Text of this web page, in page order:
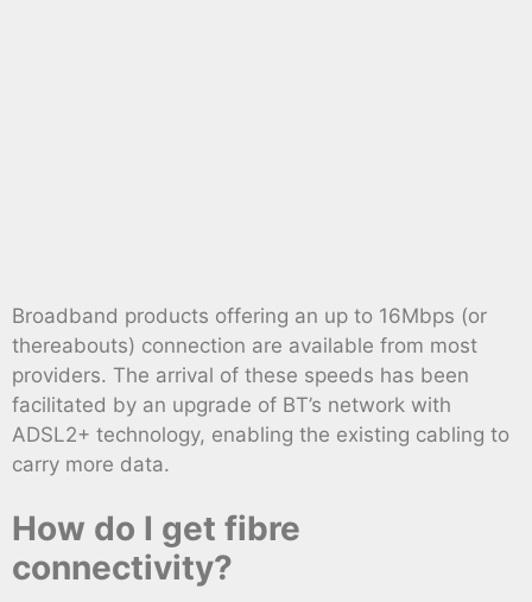
Broadband products offering an up to 16Mbps (or
thereabouts) connection are available from most
providers. The arrival of these speeds has been
facilitated by an upgrade of BT’s network with
ADSL2+ technology, enabling the existing cabling to
carry more data.
How do I get fibre
connectivity?